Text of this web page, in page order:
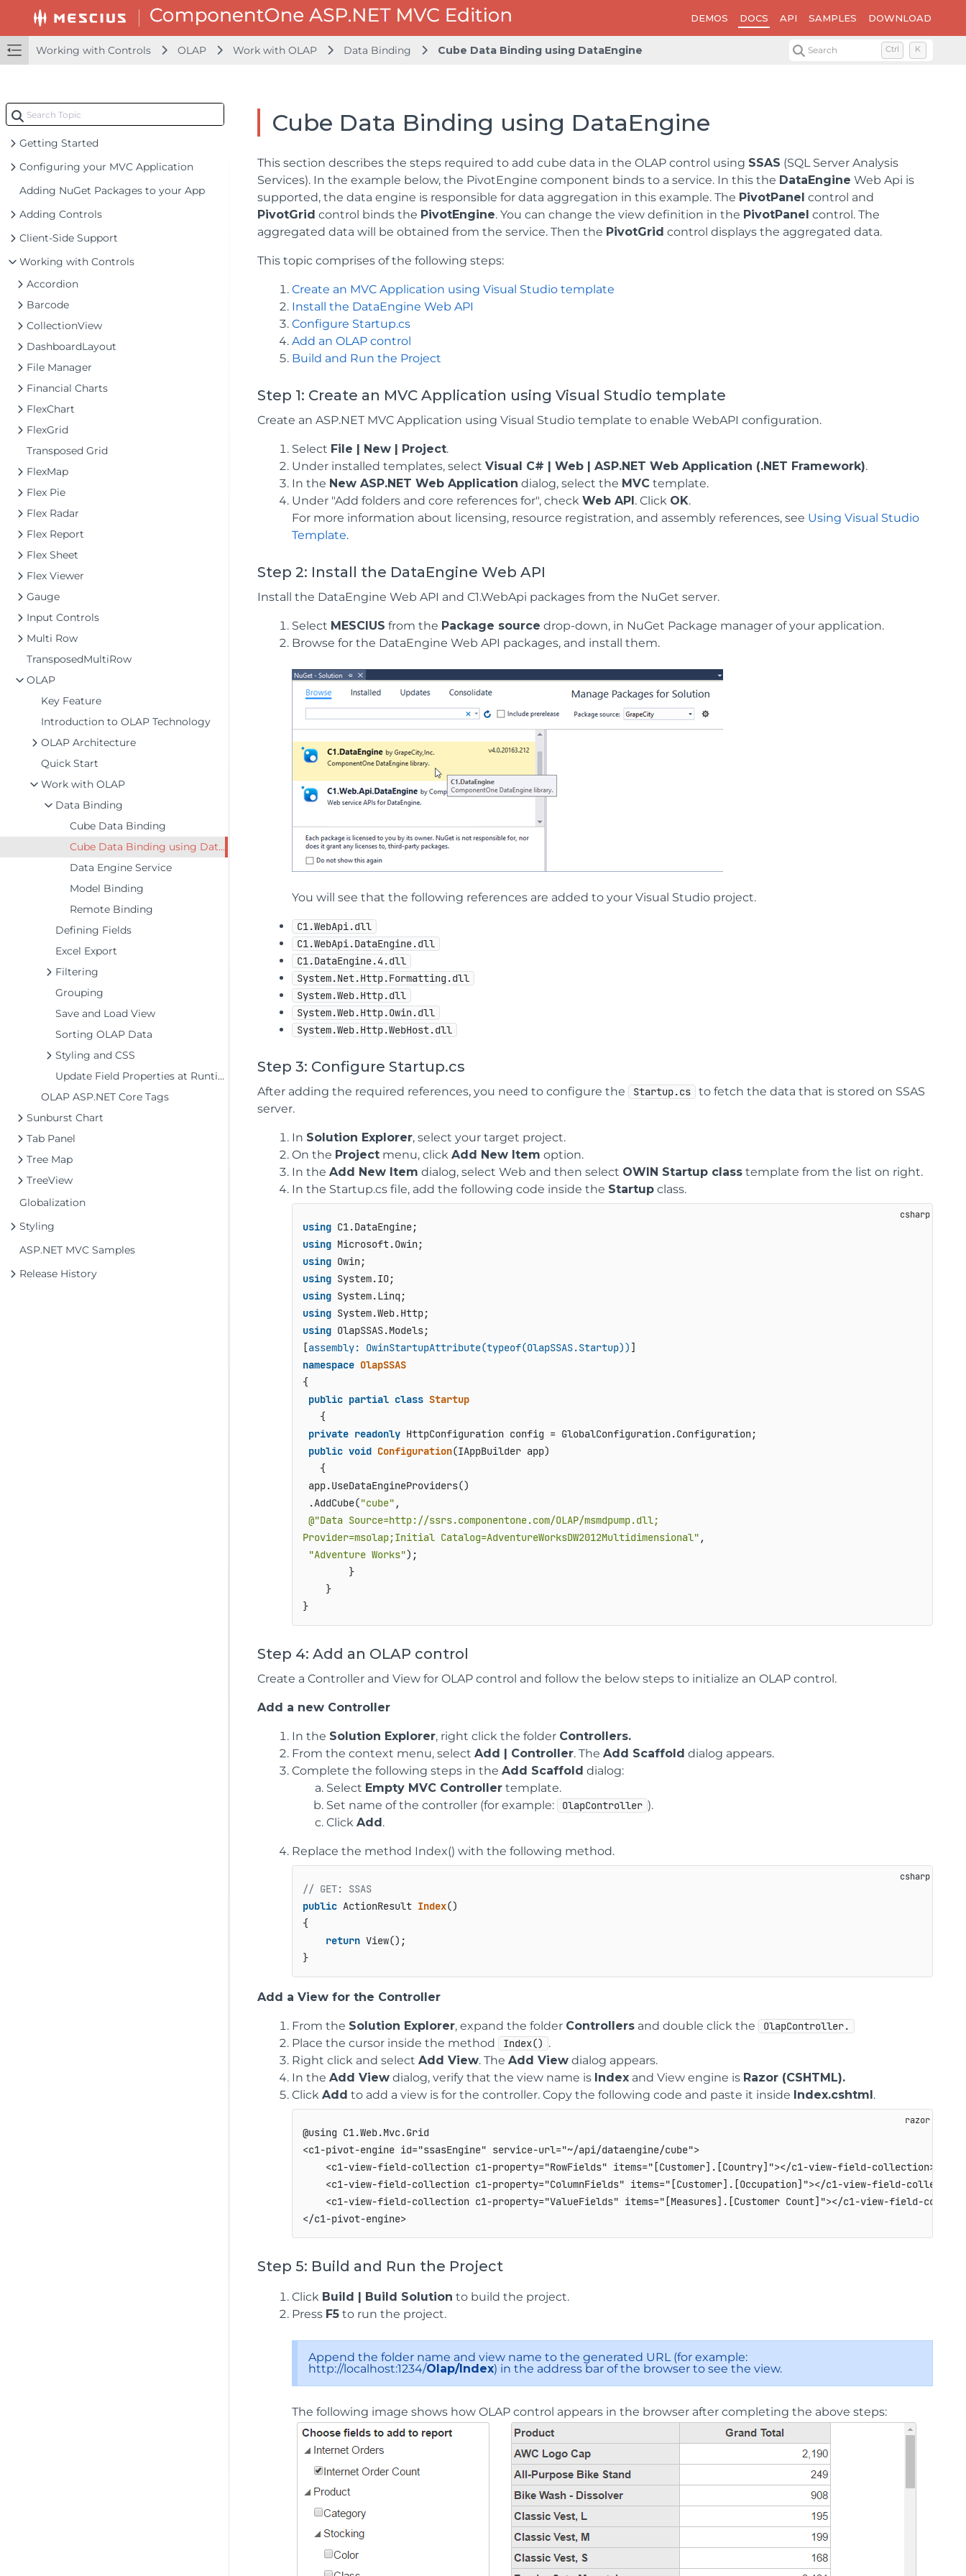
DEMOS DOCS API SAMPLES DOWNLOAD
Working with Controls OLAP Work with OLAP Data Binding Cube Data Binding using DataEngine Search Ctrl K
Getting Started
Configuring your MVC Application
Adding NuGet Packages to your App
Adding Controls
Client-Side Support
Working with Controls
Accordion
Barcode
CollectionView
DashboardLayout
File Manager
Financial Charts
FlexChart
FlexGrid
Transposed Grid
FlexMap
Flex Pie
Flex Radar
Flex Report
Flex Sheet
Flex Viewer
Gauge
Input Controls
Multi Row
TransposedMultiRow
OLAP
Key Feature
Introduction to OLAP Technology
OLAP Architecture
Quick Start
Work with OLAP
Data Binding
Cube Data Binding
Cube Data Binding using DataEngine
Data Engine Service
Model Binding
Remote Binding
Defining Fields
Excel Export
Filtering
Grouping
Save and Load View
Sorting OLAP Data
Styling and CSS
Update Field Properties at Runtime
OLAP ASP.NET Core Tags
Sunburst Chart
Tab Panel
Tree Map
TreeView
Globalization
Styling
ASP.NET MVC Samples
Release History
Cube Data Binding using DataEngine
This section describes the steps required to add cube data in the OLAP control using SSAS (SQL Server Analysis
Services). In the example below, the PivotEngine component binds to a service. In this the DataEngine Web Api is
supported, the data engine is responsible for data aggregation in this example. The PivotPanel control and
PivotGrid control binds the PivotEngine. You can change the view definition in the PivotPanel control. The
aggregated data will be obtained from the service. Then the PivotGrid control displays the aggregated data.
This topic comprises of the following steps:
Create an MVC Application using Visual Studio template
Install the DataEngine Web API
Configure Startup.cs
Add an OLAP control
Build and Run the Project
Step 1: Create an MVC Application using Visual Studio template
Create an ASP.NET MVC Application using Visual Studio template to enable WebAPI configuration.
Select File | New | Project.
Under installed templates, select Visual C# | Web | ASP.NET Web Application (.NET Framework).
In the New ASP.NET Web Application dialog, select the MVC template.
Under "Add folders and core references for", check Web API. Click OK.
For more information about licensing, resource registration, and assembly references, see Using Visual Studio
Template.
Step 2: Install the DataEngine Web API
Install the DataEngine Web API and C1.WebApi packages from the NuGet server.
Select MESCIUS from the Package source drop-down, in NuGet Package manager of your application.
Browse for the DataEngine Web API packages, and install them.
You will see that the following references are added to your Visual Studio project.
C1.WebApi.dll
C1.WebApi.DataEngine.dll
C1.DataEngine.4.dll
System.Net.Http.Formatting.dll
System.Web.Http.dll
System.Web.Http.Owin.dll
System.Web.Http.WebHost.dll
Step 3: Configure Startup.cs
After adding the required references, you need to configure the Startup.cs
to fetch the data that is stored on SSAS
server.
In Solution Explorer, select your target project.
On the Project menu, click Add New Item option.
In the Add New Item dialog, select Web and then select OWIN Startup class template from the list on right.
In the Startup.cs file, add the following code inside the Startup class.
using
using
using
using
using
using
using OlapSSAS.Models;
[assembly: OwinStartupAttribute(typeof(OlapSSAS.Startup))
namespace OlapSSAS
{
public partial class Startup
   {
private readonly HttpConfiguration config = GlobalConfiguration.Configuration;
public void Configuration(IAppBuilder app)
   {
app.UseDataEngineProviders()
.AddCube("cube" ,
@"Data Source=http://ssrs.componentone.com/OLAP/msmdpump.dll;
Provider=msolap;Initial Catalog=AdventureWorksDW2012Multidimensional" ,
"Adventure Works");
        }
    }
}
Step 4: Add an OLAP control
Create a Controller and View for OLAP control and follow the below steps to initialize an OLAP control.
Add a new Controller
In the Solution Explorer, right click the folder Controllers.
From the context menu, select Add | Controller. The Add Scaffold dialog appears.
Complete the following steps in the Add Scaffold dialog:
Select Empty MVC Controller template.
Set name of the controller (for example:
OlapController ).
Click Add.
Replace the method Index() with the following method.
// GET: SSAS
public ActionResult Index()
{
return View();
}
Add a View for the Controller
From the Solution Explorer, expand the folder Controllers and double click the OlapController.
Place the cursor inside the method Index() .
Right click and select Add View. The Add View dialog appears.
In the Add View dialog, verify that the view name is Index and View engine is Razor (CSHTML).
Click Add to add a view is for the controller. Copy the following code and paste it inside Index.cshtml.
@using C1.Web.Mvc.Grid
<c1-pivot-engine id="ssasEngine" service-url="~/api/dataengine/cube">
    <c1-view-field-collection c1-property="RowFields" items="[Customer].[Country]"></c1-view-field-collection>
<c1-view-field-collection c1-property="ColumnFields" items="[Customer].[Occupation]"></c1-view-field-
<c1-view-field-collection c1-property="ValueFields" items="[Measures].[Customer Count]"></c1-view-field-
</c1-pivot-engine>
Step 5: Build and Run the Project
Click Build | Build Solution to build the project.
Press F5 to run the project.
Append the folder name and view name to the generated URL (for example:
http://localhost:1234/Olap/Index) in the address bar of the browser to see the view.
The following image shows how OLAP control appears in the browser after completing the above steps: